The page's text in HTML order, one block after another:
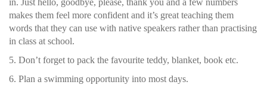
makes them feel more confident and it’s great teaching them
words that they can use with native speakers rather than practising
in class at school.
5. Don’t forget to pack the favourite teddy, blanket, book etc.
6. Plan a swimming opportunity into most days.